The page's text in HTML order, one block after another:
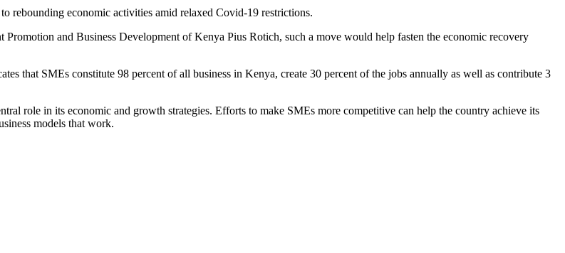
rebounding economic activities amid relaxed Covid-19 restrictions.
and Business Development of Kenya Pius Rotich, such a move would help fasten the economic recovery
that SMEs constitute 98 percent of all business in Kenya, create 30 percent of the jobs annually as well as contribute 3
role in its economic and growth strategies. Efforts to make SMEs more competitive can help the country achieve its
models that work.